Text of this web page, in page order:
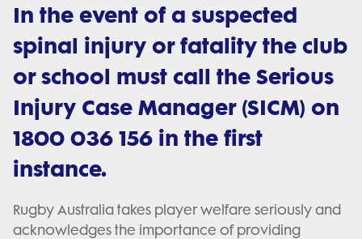
In the event of a suspected
spinal injury or fatality the club
or school must call the Serious
Injury Case Manager (SICM) on
1800 036 156 in the first
instance.
Rugby Australia takes player welfare seriously and
acknowledges the importance of providing